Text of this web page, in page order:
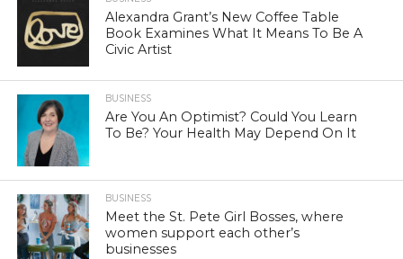
Alexandra Grant’s New Coffee Table
Book Examines What It Means To Be A
Civic Artist
BUSINESS
Are You An Optimist? Could You Learn
To Be? Your Health May Depend On It
BUSINESS
Meet the St. Pete Girl Bosses, where
women support each other’s
businesses